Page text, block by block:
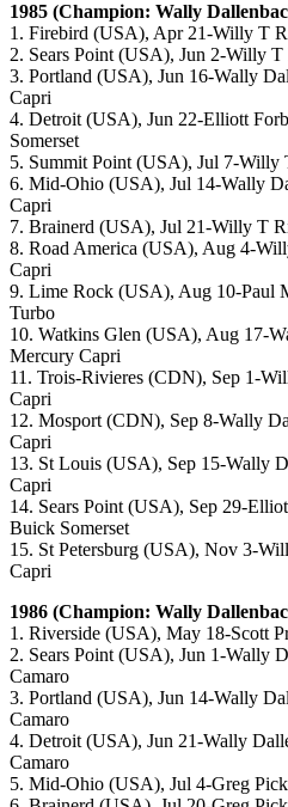
1985 (Champion: Wally
1. Firebird (USA), Apr 21-Willy T
2. Sears Point (USA), Jun 2-Willy
3. Portland (USA), Jun 16-Wally
Capri
4. Detroit (USA), Jun 22-Elliott
Somerset
5. Summit Point (USA), Jul 7-
6. Mid-Ohio (USA), Jul 14-Wally
Capri
7. Brainerd (USA), Jul 21-Willy T
8. Road America (USA), Aug 4-
Capri
9. Lime Rock (USA), Aug 10-Paul
Turbo
10. Watkins Glen (USA), Aug 17-
Mercury Capri
11. Trois-Rivieres (CDN), Sep 1-
Capri
12. Mosport (CDN), Sep 8-Wally
Capri
13. St Louis (USA), Sep 15-Wally
Capri
14. Sears Point (USA), Sep 29-
Buick Somerset
15. St Petersburg (USA), Nov 3-
Capri
1986 (Champion: Wally
1. Riverside (USA), May 18-Scott
2. Sears Point (USA), Jun 1-Wally
Camaro
3. Portland (USA), Jun 14-Wally
Camaro
4. Detroit (USA), Jun 21-Wally
Camaro
5. Mid-Ohio (USA), Jul 4-Greg